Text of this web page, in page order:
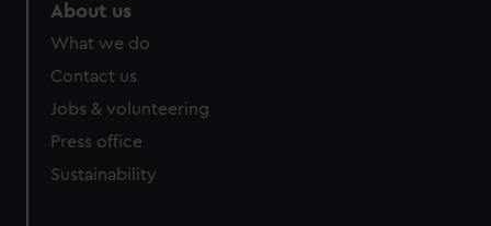
About us
What we do
Contact us
Jobs & volunteering
Press office
Sustainability